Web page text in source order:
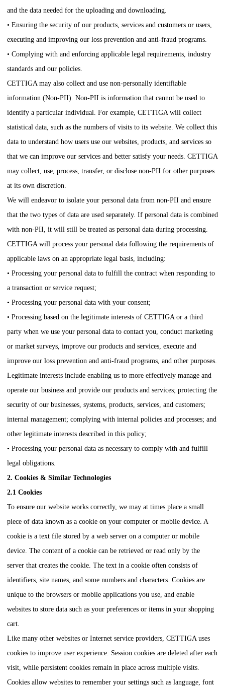
and the data needed for the uploading and downloading.
• Ensuring the security of our products, services and customers or users,
executing and improving our loss prevention and anti-fraud programs.
• Complying with and enforcing applicable legal requirements, industry
standards and our policies.
CETTIGAmay also collect and use non-personally identifiable
information (Non-PII). Non-PII is information that cannot be used to
identify a particular individual. For example, CETTIGAwill collect
statistical data, such as the numbers of visits to its website. We collect this
data to understand how users use our websites, products, and services so
that we can improve our services and better satisfy your needs. CETTIGA
may collect, use, process, transfer, or disclose non-PII for other purposes
at its own discretion.
We will endeavor to isolate your personal data from non-PII and ensure
that the two types of data are used separately. If personal data is combined
with non-PII, it will still be treated as personal data during processing.
CETTIGAwill process your personal data following the requirements of
applicable laws on an appropriate legal basis, including:
• Processing your personal data to fulfill the contract when responding to
a transaction or service request;
• Processing your personal data with your consent;
• Processing based on the legitimate interests of CETTIGAor a third
party when we use your personal data to contact you, conduct marketing
or market surveys, improve our products and services, execute and
improve our loss prevention and anti-fraud programs, and other purposes.
Legitimate interests include enabling us to more effectively manage and
operate our business and provide our products and services; protecting the
security of our businesses, systems, products, services, and customers;
internal management; complying with internal policies and processes; and
other legitimate interests described in this policy;
• Processing your personal data as necessary to comply with and fulfill
legal obligations.
2. Cookies & Similar Technologies
2.1 Cookies
To ensure our website works correctly, we may at times place a small
piece of data known as a cookie on your computer or mobile device. A
cookie is a text file stored by a web server on a computer or mobile
device. The content of a cookie can be retrieved or read only by the
server that creates the cookie. The text in a cookie often consists of
identifiers, site names, and some numbers and characters. Cookies are
unique to the browsers or mobile applications you use, and enable
websites to store data such as your preferences or items in your shopping
cart.
Like many other websites or Internet service providers, CETTIGAuses
cookies to improve user experience. Session cookies are deleted after each
visit, while persistent cookies remain in place across multiple visits.
Cookies allow websites to remember your settings such as language, font